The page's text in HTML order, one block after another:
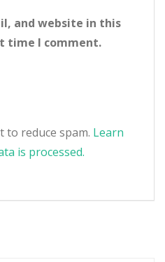
and website in this
time I comment.
to reduce spam. Learn
is processed.